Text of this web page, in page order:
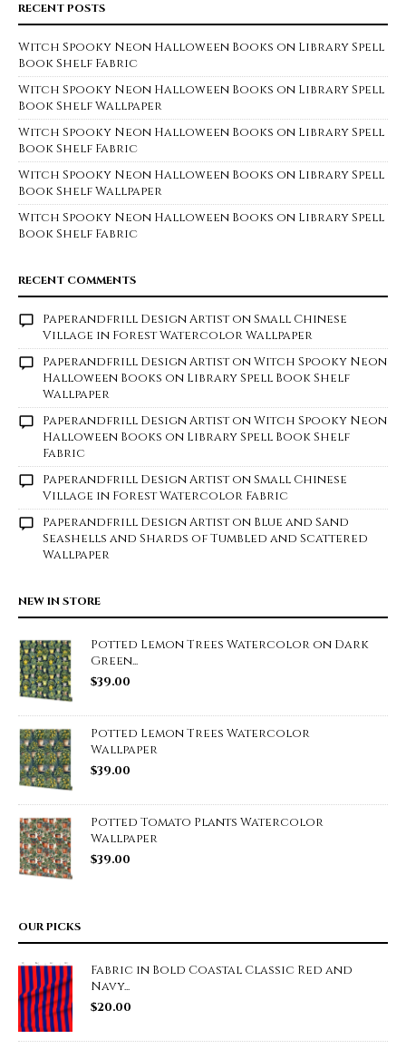
RECENT POSTS
Witch Spooky Neon Halloween Books on Library Spell
Book Shelf Fabric
Witch Spooky Neon Halloween Books on Library Spell
Book Shelf Wallpaper
Witch Spooky Neon Halloween Books on Library Spell
Book Shelf Fabric
Witch Spooky Neon Halloween Books on Library Spell
Book Shelf Wallpaper
Witch Spooky Neon Halloween Books on Library Spell
Book Shelf Fabric
RECENT COMMENTS
Paperandfrill Design ArtistonSmall Chinese
Village in Forest Watercolor Wallpaper
Paperandfrill Design ArtistonWitch Spooky Neon
Halloween Books on Library Spell Book Shelf
Wallpaper
Paperandfrill Design ArtistonWitch Spooky Neon
Halloween Books on Library Spell Book Shelf
Fabric
Paperandfrill Design ArtistonSmall Chinese
Village in Forest Watercolor Fabric
Paperandfrill Design Artiston Blue and Sand
Seashells and Shards of Tumbled and Scattered
Wallpaper
NEW IN STORE
Potted Lemon Trees Watercolor on Dark
Green...
$39.00
Potted Lemon Trees Watercolor
Wallpaper
$39.00
Potted Tomato Plants Watercolor
Wallpaper
$39.00
OUR PICKS
Fabric in Bold Coastal Classic Red and
Navy...
$20.00